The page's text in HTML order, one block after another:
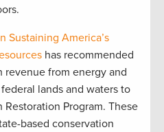
Sustaining America’s
has recommended
revenue from energy and
lands and waters to
Program. These
based conservation